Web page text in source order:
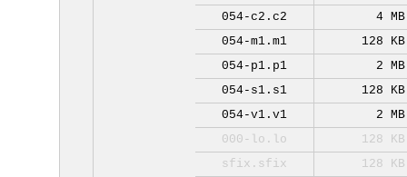
054-c2.c2
4 MB
054-m1.m1
128 KB
054-p1.p1
2 MB
054-s1.s1
128 KB
054-v1.v1
2 MB
000-lo.lo
128 KB
sfix.sfix
128 KB